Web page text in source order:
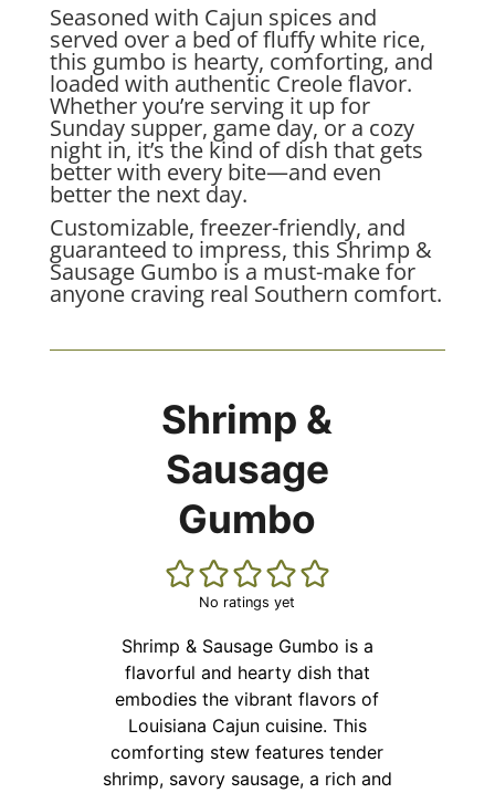
Seasoned with Cajun spices and
served over a bed of fluffy white rice,
this gumbo is hearty, comforting, and
loaded with authentic Creole flavor.
Whether you’re serving it up for
Sunday supper, game day, or a cozy
night in, it’s the kind of dish that gets
better with every bite—and even
better the next day.
Customizable, freezer-friendly, and
guaranteed to impress, this Shrimp &
Sausage Gumbo is a must-make for
anyone craving real Southern comfort.
Shrimp &
Sausage
Gumbo
No ratings yet
Shrimp & Sausage Gumbo is a
flavorful and hearty dish that
embodies the vibrant flavors of
Louisiana Cajun cuisine. This
comforting stew features tender
shrimp, savory sausage, a rich and